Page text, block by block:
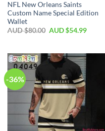
NFL New Orleans Saints
Custom Name Special Edition
Wallet
AUD $80.00 AUD $54.99
-36%